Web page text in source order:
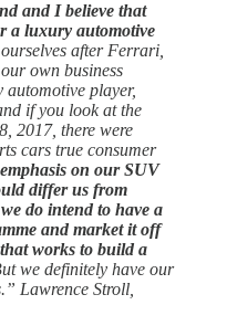
and I believe that
a luxury automotive
after Ferrari,
own business
automotive player,
if you look at the
2017, there were
cars true consumer
on our SUV
differ us from
do intend to have a
and market it off
works to build a
we definitely have our
Lawrence Stroll,